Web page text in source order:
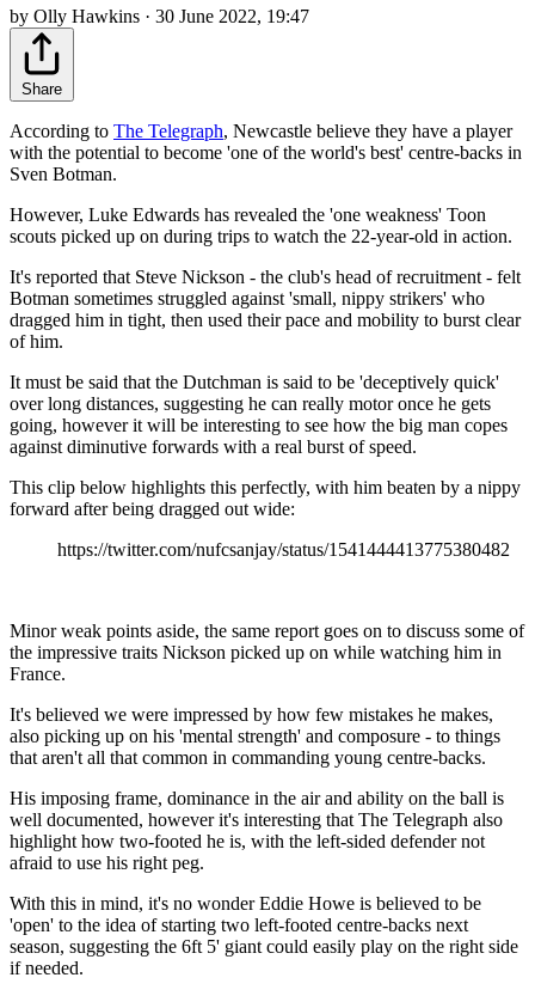
by Olly Hawkins · 30 June 2022, 19:47
Share
According to The Telegraph, Newcastle believe they have a player
with the potential to become 'one of the world's best' centre-backs in
Sven Botman.
However, Luke Edwards has revealed the 'one weakness' Toon
scouts picked up on during trips to watch the 22-year-old in action.
It's reported that Steve Nickson - the club's head of recruitment - felt
Botman sometimes struggled against 'small, nippy strikers' who
dragged him in tight, then used their pace and mobility to burst clear
of him.
It must be said that the Dutchman is said to be 'deceptively quick'
over long distances, suggesting he can really motor once he gets
going, however it will be interesting to see how the big man copes
against diminutive forwards with a real burst of speed.
This clip below highlights this perfectly, with him beaten by a nippy
forward after being dragged out wide:
https://twitter.com/nufcsanjay/status/1541444413775380482
Minor weak points aside, the same report goes on to discuss some of
the impressive traits Nickson picked up on while watching him in
France.
It's believed we were impressed by how few mistakes he makes,
also picking up on his 'mental strength' and composure - to things
that aren't all that common in commanding young centre-backs.
His imposing frame, dominance in the air and ability on the ball is
well documented, however it's interesting that The Telegraph also
highlight how two-footed he is, with the left-sided defender not
afraid to use his right peg.
With this in mind, it's no wonder Eddie Howe is believed to be
'open' to the idea of starting two left-footed centre-backs next
season, suggesting the 6ft 5' giant could easily play on the right side
if needed.